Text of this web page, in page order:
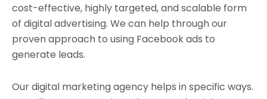
cost-effective, highly targeted, and scalable form
of digital advertising. We can help through our
proven approach to using Facebook ads to
generate leads.
Our digital marketing agency helps in specific ways.